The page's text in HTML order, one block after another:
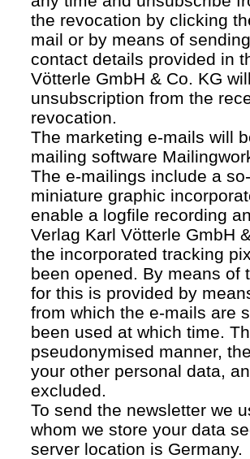
the revocation by clicking
mail or by means of
contact details provided in
Vötterle GmbH & Co. KG
unsubscription from the
revocation.
The marketing e-mails will
mailing software
The e-mailings include a
miniature graphic
enable a logfile recording
Verlag Karl Vötterle GmbH
the incorporated tracking
been opened. By means of
for this is provided by
from which the e-mails are
been used at which time.
pseudonymised manner,
your other personal data,
excluded.
To send the newsletter we
whom we store your data
server location is Germany.